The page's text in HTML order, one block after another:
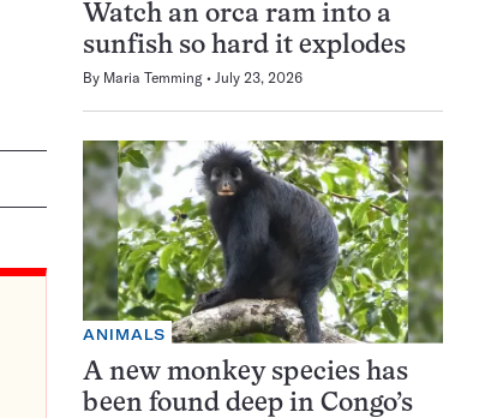
Watch an orca ram into a
sunfish so hard it explodes
By Maria Temming July 23, 2026
ANIMALS
A new monkey species has
been found deep in Congo’s